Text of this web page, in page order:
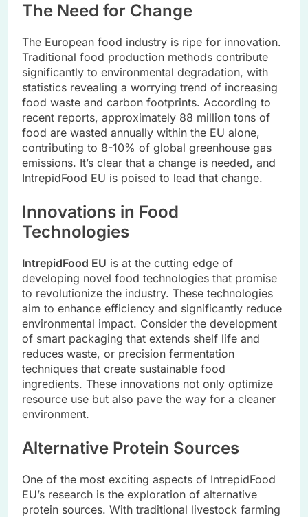
The Need for Change
The European food industry is ripe for innovation.
Traditional food production methods contribute
significantly to environmental degradation, with
statistics revealing a worrying trend of increasing
food waste and carbon footprints. According to
recent reports, approximately 88 million tons of
food are wasted annually within the EU alone,
contributing to 8-10% of global greenhouse gas
emissions. It’s clear that a change is needed, and
IntrepidFood EU is poised to lead that change.
Innovations in Food
Technologies
IntrepidFood EU is at the cutting edge of
developing novel food technologies that promise
to revolutionize the industry. These technologies
aim to enhance efficiency and significantly reduce
environmental impact. Consider the development
of smart packaging that extends shelf life and
reduces waste, or precision fermentation
techniques that create sustainable food
ingredients. These innovations not only optimize
resource use but also pave the way for a cleaner
environment.
Alternative Protein Sources
One of the most exciting aspects of IntrepidFood
EU’s research is the exploration of alternative
protein sources. With traditional livestock farming